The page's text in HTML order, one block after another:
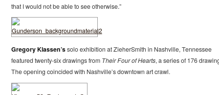
that I would not be able to see otherwise.”
Gregory Klassen’ssolo exhibition at ZieherSmith in Nashville, Tennessee
featured twenty-six drawings from Their Four of Hearts, a series of 176
The opening coincided with Nashville’s downtown art crawl.